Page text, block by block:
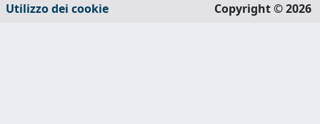
Utilizzo dei cookie
Copyright © 2026